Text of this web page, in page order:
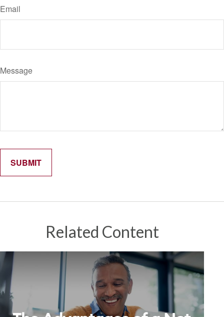
Email
Message
Related Content